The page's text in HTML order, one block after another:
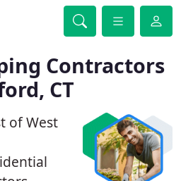
Contractors
CT
of West